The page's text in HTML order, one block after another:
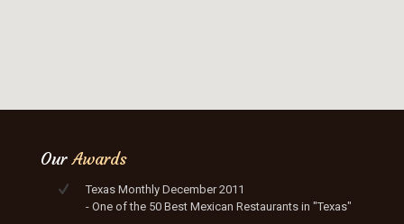
OurAwards
Texas Monthly December 2011
- One of the 50 Best Mexican Restaurants in "Texas"